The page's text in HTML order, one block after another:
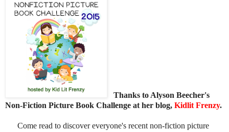
Thanks to Alyson Beecher's
Non-Fiction Picture Book Challenge at her blog, Kidlit Frenzy.
Come read to discover everyone's recent non-fiction picture